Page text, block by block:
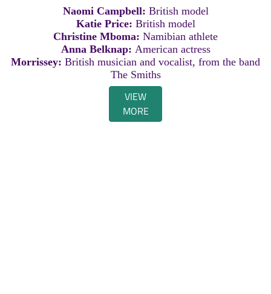
Naomi Campbell: British model
Katie Price: British model
Christine Mboma: Namibian athlete
Anna Belknap: American actress
Morrissey: British musician and vocalist, from the band
The Smiths
VIEW
MORE